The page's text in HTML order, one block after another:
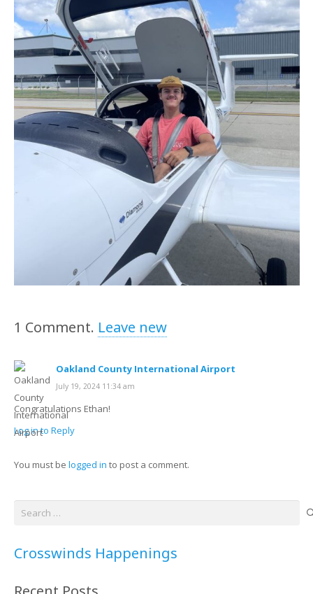
1 Comment. Leave new
Oakland County International Airport
July 19, 2024 11:34 am
Congratulations Ethan!
Log in to Reply
You must be logged in to post a comment.
Search
Crosswinds Happenings